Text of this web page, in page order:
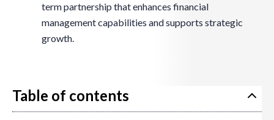
term partnership that enhances financial
management capabilities and supports strategic
growth.
Table of contents